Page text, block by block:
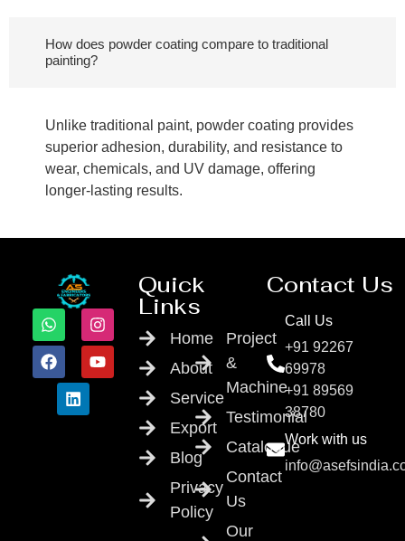
How does powder coating compare to traditional
painting?
Unlike traditional paint, powder coating provides
superior adhesion, durability, and resistance to
wear, chemicals, and UV damage, offering
longer-lasting results.
Quick
Links
Home
About
Service
Export
Blog
Privacy
Policy
Project
&
Machine
Testimonial
Catalogue
Contact
Us
Our
Contact Us
Call Us
+91 92267
69978
+91 89569
38780
Work with us